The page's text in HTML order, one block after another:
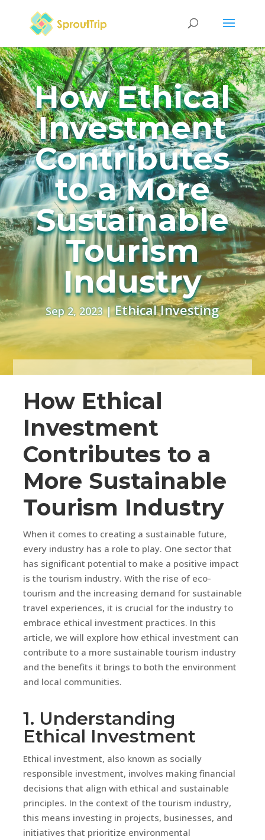
How Ethical
Investment
Contributes
to a More
Sustainable
Tourism
Industry
Sep 2, 2023|Ethical Investing
How Ethical
Investment
Contributes to a
More Sustainable
Tourism Industry
When it comes to creating a sustainable future,
every industry has a role to play. One sector that
has significant potential to make a positive impact
is the tourism industry. With the rise of eco-
tourism and the increasing demand for sustainable
travel experiences, it is crucial for the industry to
embrace ethical investment practices. In this
article, we will explore how ethical investment can
contribute to a more sustainable tourism industry
and the benefits it brings to both the environment
and local communities.
1. Understanding
Ethical Investment
Ethical investment, also known as socially
responsible investment, involves making financial
decisions that align with ethical and sustainable
principles. In the context of the tourism industry,
this means investing in projects, businesses, and
initiatives that prioritize environmental